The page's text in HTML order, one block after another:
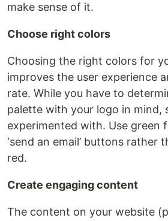
make sense of it.
Choose right colors
Choosing the right colors for
improves the user experience
rate. While you have to
palette with your logo in mind,
experimented with. Use green
‘send an email’ buttons rather
red.
Create engaging content
The content on your website